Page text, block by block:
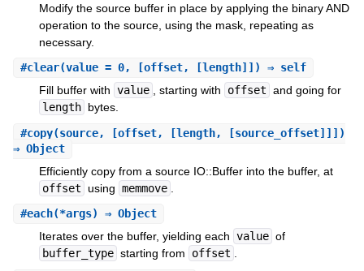
Modify the source buffer in place by applying the binary AND
operation to the source, using the mask, repeating as
necessary.
#clear(value = 0, [offset, [length]]) ⇒ self
Fill buffer with value , starting with offset and going for
length bytes.
#copy(source, [offset, [length, [source_offset]]])
⇒ Object
Efficiently copy from a source IO::Buffer into the buffer, at
offset using memmove
#each(*args) ⇒ Object
Iterates over the buffer, yielding each value of
buffer_type starting from offset